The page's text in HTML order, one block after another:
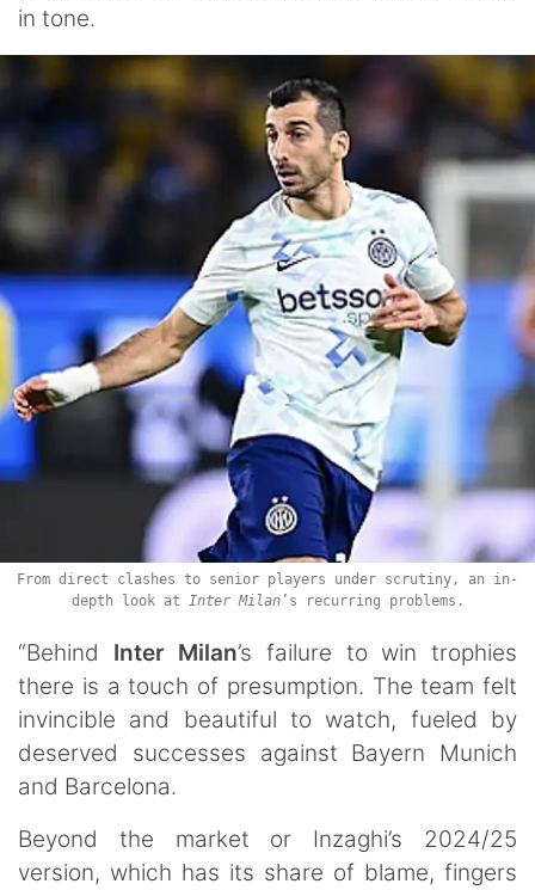
in tone.
From direct clashes to senior players under scrutiny, an in-
depth look at
Inter Milan’s recurring problems.
“Behind Inter Milan’s failure to win trophies
there is a touch of presumption. The team felt
invincible and beautiful to watch, fueled by
deserved successes against Bayern Munich
and Barcelona.
Beyond the market or Inzaghi’s 2024/25
version, which has its share of blame, fingers